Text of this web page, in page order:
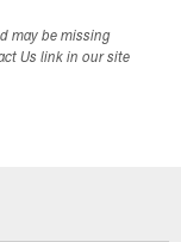
may be missing
Us link in our site